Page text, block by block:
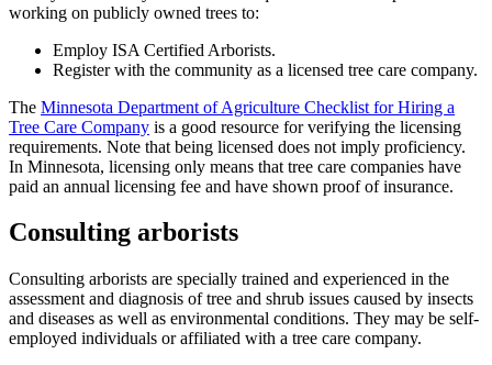
working on publicly owned trees to:
Employ ISA Certified Arborists.
Register with the community as a licensed tree care company.
The Minnesota Department of Agriculture Checklist for Hiring a
Tree Care Company is a good resource for verifying the licensing
requirements. Note that being licensed does not imply proficiency.
In Minnesota, licensing only means that tree care companies have
paid an annual licensing fee and have shown proof of insurance.
Consulting arborists
Consulting arborists are specially trained and experienced in the
assessment and diagnosis of tree and shrub issues caused by insects
and diseases as well as environmental conditions. They may be self-
employed individuals or affiliated with a tree care company.